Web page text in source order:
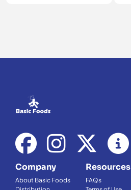
Company
About Basic Foods
Resources
FAQs